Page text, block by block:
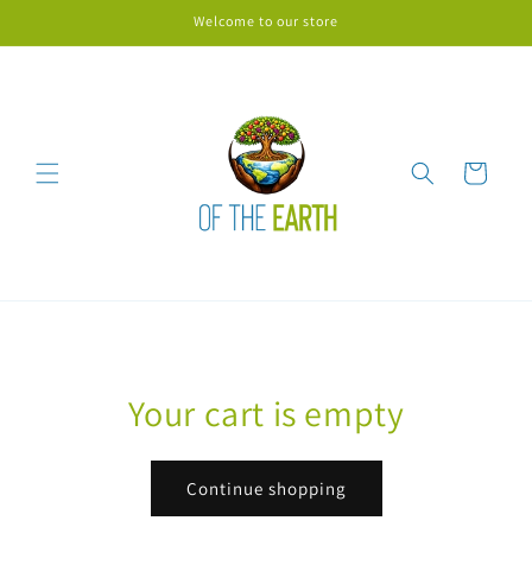
Welcome to our store
Cart
Your cart is empty
Continue shopping